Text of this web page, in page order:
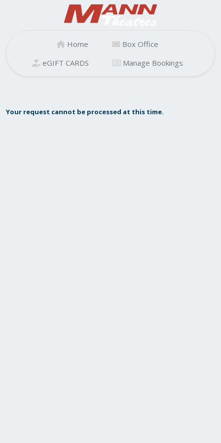
Home
Box Office
eGIFT CARDS
Manage Bookings
Your request cannot be processed at this time.